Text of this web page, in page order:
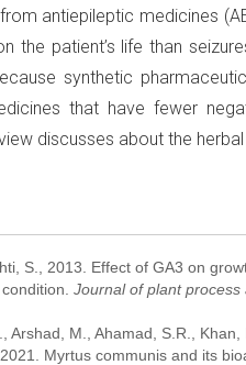
antiepileptic medicines
the patient’s life than
synthetic
that have fewer
discusses about the
S., 2013. Effect of GA3 on
Journal of plant process
Arshad, M., Ahamad, S.R., Khan,
Myrtus communis and its